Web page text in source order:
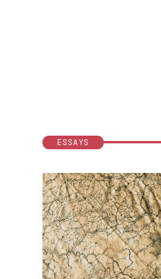
ESSAYS